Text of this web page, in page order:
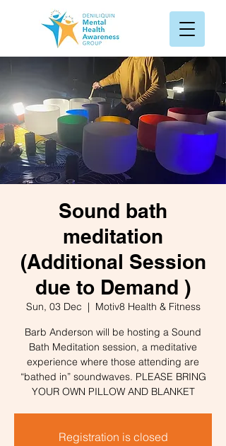
Sound bath
meditation
(Additional Session
due to Demand )
Sun, 03 Dec
  |
Motiv8 Health & Fitness
Barb Anderson will be hosting a Sound
Bath Meditation session, a meditative
experience where those attending are
“bathed in” soundwaves. PLEASE BRING
YOUR OWN PILLOW AND BLANKET
Registration is closed